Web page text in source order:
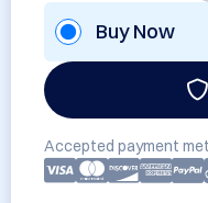
Buy Now
Accepted payment